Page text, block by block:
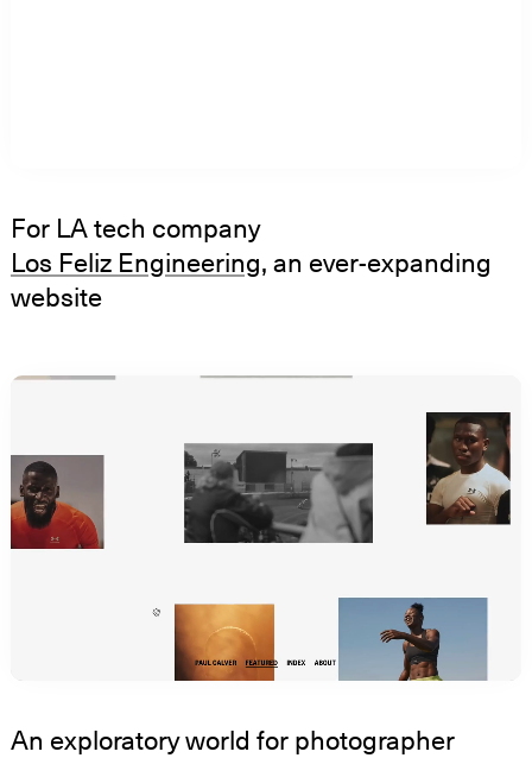
For LA tech company
Los Feliz Engineering, an ever-expanding
website
An exploratory world for photographer